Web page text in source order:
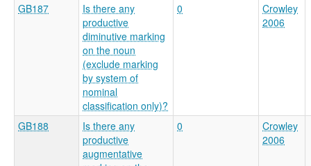
GB187
Is there any
productive
diminutive marking
on the noun
(exclude marking
by system of
nominal
classification only)?
0
Crowley
2006
GB188
Is there any
productive
augmentative
0
Crowley
2006